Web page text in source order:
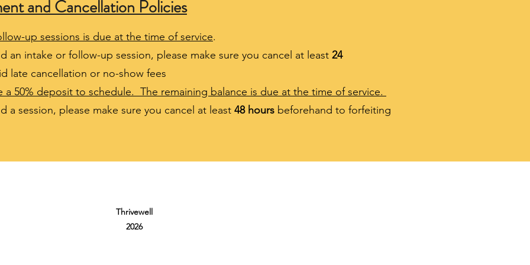
and Cancellation Policies
up sessions is due at the time of service.
an intake or follow-up session, please make sure you cancel at least 24
late cancellation or no-show fees
a 50% deposit to schedule. The remaining balance is due at the time of service.
a session, please make sure you cancel at least 48 hours beforehand to forfeiting
Thrivewell
2026